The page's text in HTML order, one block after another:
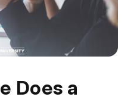
Does a